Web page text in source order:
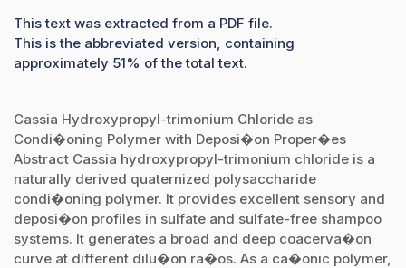
This text was extracted from a PDF file.
This is the abbreviated version, containing
approximately 51% of the total text.
Cassia Hydroxypropyl-trimonium Chloride as
Condi�oning Polymer with Deposi�on Proper�es
Abstract Cassia hydroxypropyl-trimonium chloride is a
naturally derived quaternized polysaccharide
condi�oning polymer. It provides excellent sensory and
deposi�on profiles in sulfate and sulfate-free shampoo
systems. It generates a broad and deep coacerva�on
curve at different dilu�on ra�os. As a ca�onic polymer,